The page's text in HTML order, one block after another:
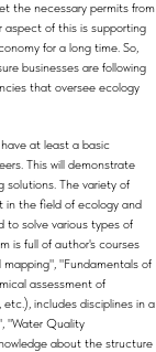
the necessary permits from
of this is supporting
for a long time. So,
businesses are following
that oversee ecology
at least a basic
This will demonstrate
solutions. The variety of
in the field of ecology and
to solve various types of
is full of author's courses
"Fundamentals of
assessment of
includes disciplines in a
"Water Quality
about the structure